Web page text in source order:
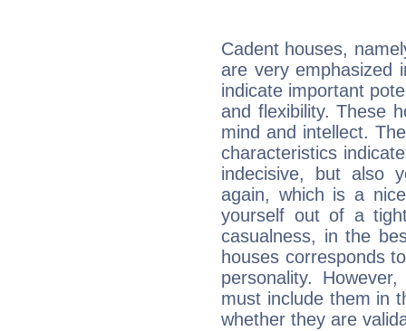
Cadent houses,
are very emphasized
indicate important
and flexibility. These
mind and intellect.
characteristics
indecisive, but also
again, which is a
yourself out of a
casualness, in the
houses corresponds
personality.
must include them in
whether they are